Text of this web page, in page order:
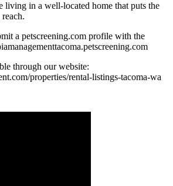
living in a well‑located home that puts the
a petscreening.com profile with the
through our website:
properties/rental-listings-tacoma-wa